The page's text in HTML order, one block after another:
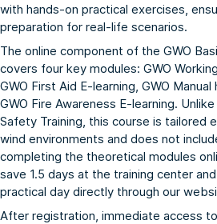
with hands-on practical exercises,
preparation for real-life scenarios.
The online component of the GWO
covers four key modules: GWO
GWO First Aid E-learning, GWO Manual
GWO Fire Awareness E-learning.
Safety Training, this course is tailored
wind environments and does not
completing the theoretical modules
save 1.5 days at the training center
practical day directly through our
After registration, immediate access